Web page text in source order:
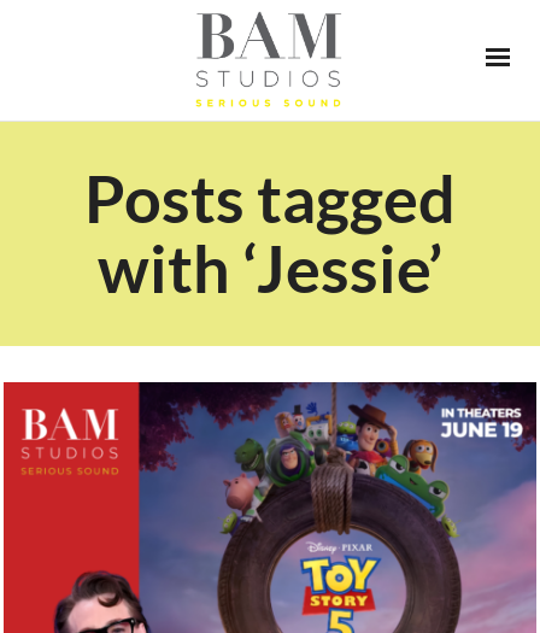
Posts tagged
with ‘Jessie’